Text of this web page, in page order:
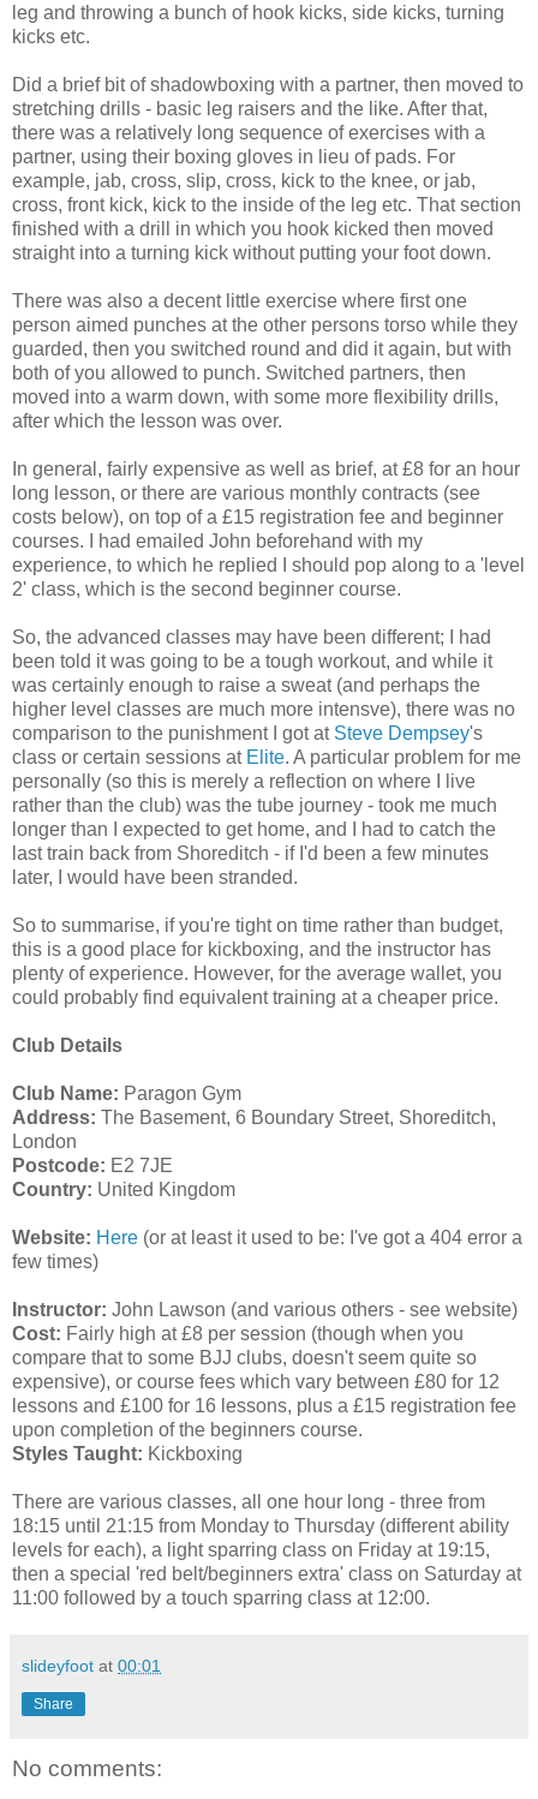
leg and throwing a bunch of hook kicks, side kicks, turning
kicks etc.
Did a brief bit of shadowboxing with a partner, then moved to
stretching drills - basic leg raisers and the like. After that,
there was a relatively long sequence of exercises with a
partner, using their boxing gloves in lieu of pads. For
example, jab, cross, slip, cross, kick to the knee, or jab,
cross, front kick, kick to the inside of the leg etc. That section
finished with a drill in which you hook kicked then moved
straight into a turning kick without putting your foot down.
There was also a decent little exercise where first one
person aimed punches at the other persons torso while they
guarded, then you switched round and did it again, but with
both of you allowed to punch. Switched partners, then
moved into a warm down, with some more flexibility drills,
after which the lesson was over.
In general, fairly expensive as well as brief, at £8 for an hour
long lesson, or there are various monthly contracts (see
costs below), on top of a £15 registration fee and beginner
courses. I had emailed John beforehand with my
experience, to which he replied I should pop along to a 'level
2' class, which is the second beginner course.
So, the advanced classes may have been different; I had
been told it was going to be a tough workout, and while it
was certainly enough to raise a sweat (and perhaps the
higher level classes are much more intensve), there was no
comparison to the punishment I got at Steve Dempsey's
class or certain sessions at Elite. A particular problem for me
personally (so this is merely a reflection on where I live
rather than the club) was the tube journey - took me much
longer than I expected to get home, and I had to catch the
last train back from Shoreditch - if I'd been a few minutes
later, I would have been stranded.
So to summarise, if you're tight on time rather than budget,
this is a good place for kickboxing, and the instructor has
plenty of experience. However, for the average wallet, you
could probably find equivalent training at a cheaper price.
Club Details
Club Name: Paragon Gym
Address: The Basement, 6 Boundary Street, Shoreditch,
London
Postcode: E2 7JE
Country: United Kingdom
Website: Here (or at least it used to be: I've got a 404 error a
few times)
Instructor: John Lawson (and various others - see website)
Cost: Fairly high at £8 per session (though when you
compare that to some BJJ clubs, doesn't seem quite so
expensive), or course fees which vary between £80 for 12
lessons and £100 for 16 lessons, plus a £15 registration fee
upon completion of the beginners course.
Styles Taught: Kickboxing
There are various classes, all one hour long - three from
18:15 until 21:15 from Monday to Thursday (different ability
levels for each), a light sparring class on Friday at 19:15,
then a special 'red belt/beginners extra' class on Saturday at
11:00 followed by a touch sparring class at 12:00.
slideyfoot at 00:01
Share
No comments: